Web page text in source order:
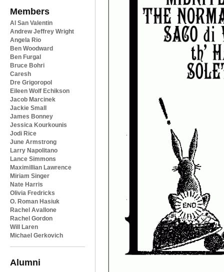
Members
Al San Valentin
Andrew Jeffrey Wright
Angela Rio
Ben Woodward
Ben Furgal
Bruce Bohri
Caresh
Dre Grigoropol
Eileen Wolf Echikson
Jacob Marcinek
Jackie Small
James Bonney
Jessica Kourkounis
Jodi Rice
June Armstrong
Larry Napolitano
Lance Simmons
Maximillian Lawrence
Miriam Singer
Nate Harris
Olivia Fredricks
O. Roman Hasiuk
Rachel Avallone
Rachel Gordon
Will Laren
Michael Gerkovich
Alumni